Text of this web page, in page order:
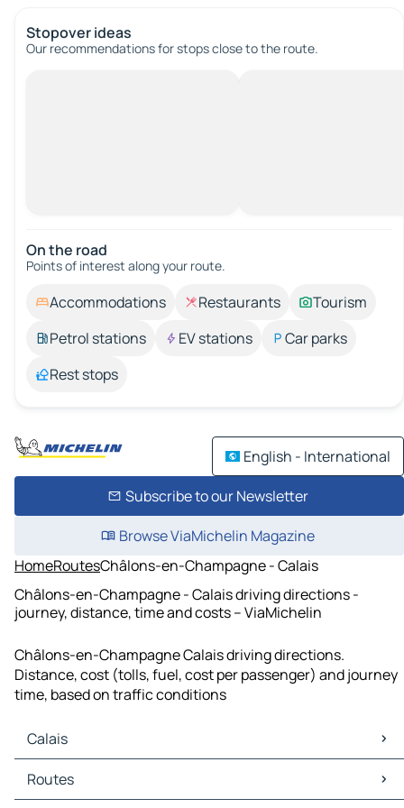
Stopover ideas
Our recommendations for stops close to the route.
On the road
Points of interest along your route.
Accommodations Restaurants
Tourism
Petrol stations
EV stations
Car parks
Rest stops
English - International
Subscribe to our Newsletter
Browse ViaMichelin Magazine
HomeRoutesChâlons-en-Champagne - Calais
Châlons-en-Champagne - Calais driving directions -
journey, distance, time and costs – ViaMichelin
Châlons-en-Champagne Calais driving directions.
Distance, cost (tolls, fuel, cost per passenger) and journey
time, based on traffic conditions
Calais
Calais Maps
Calais Traffic
Routes